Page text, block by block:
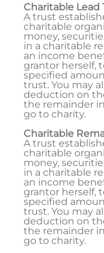
Charitable Lead
A trust
charitable
money,
in a charitable
an income
grantor herself,
specified
trust. You may
deduction on
the remainder
go to charity.
Charitable
A trust
charitable
money,
in a charitable
an income
grantor herself,
specified
trust. You may
deduction on
the remainder
go to charity.